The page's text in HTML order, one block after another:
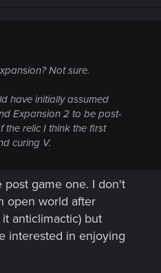
Not sure.
have initially assumed
Expansion 2 to be post-
the relic I think the first
curing V.
post game one. I don't
open world after
anticlimactic) but
interested in enjoying